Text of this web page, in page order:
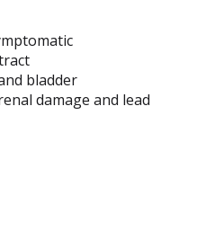
bladder
damage and lead